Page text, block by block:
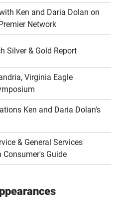
Ken and Daria Dolan on
Network
Silver & Gold Report
Virginia Eagle
Ken and Daria Dolan's
& General Services
Guide